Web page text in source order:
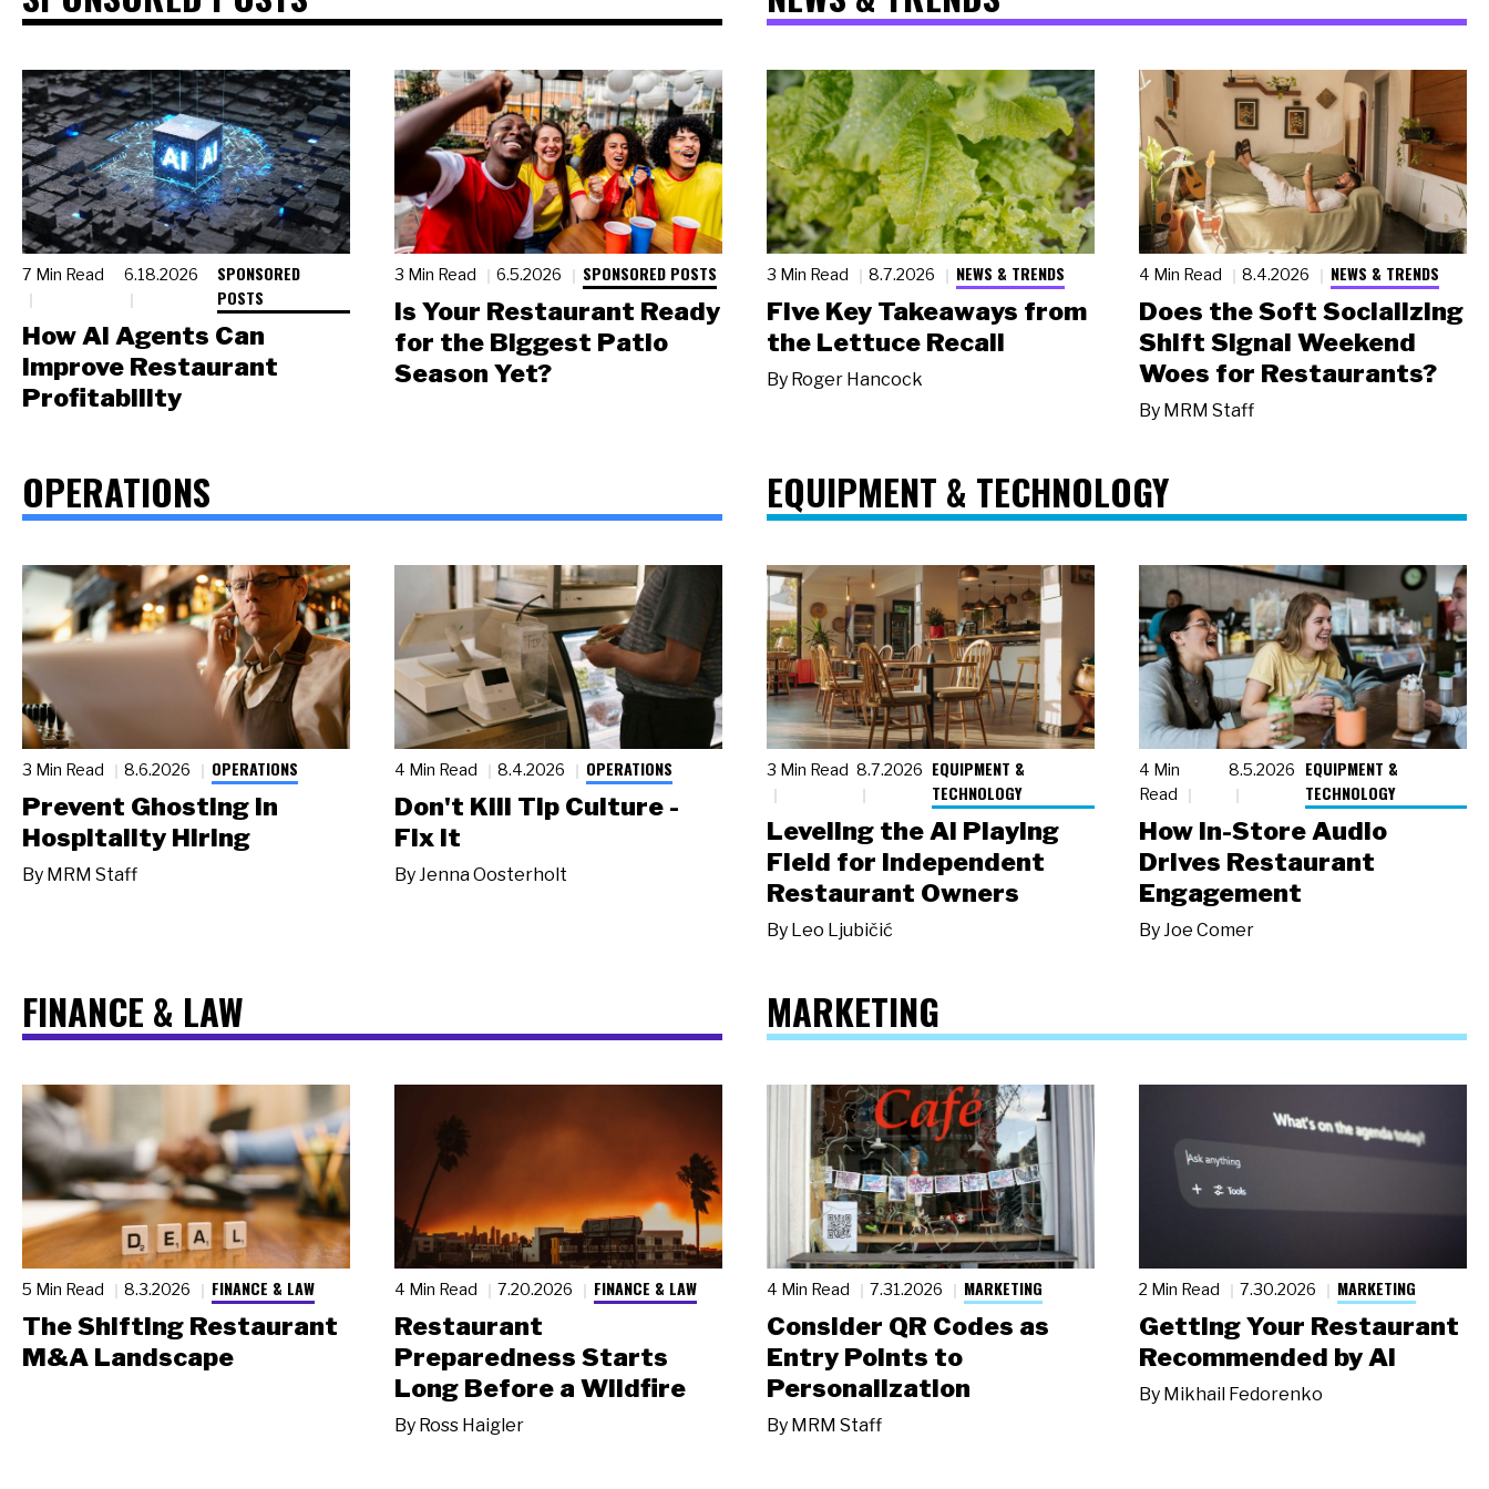
7 Min Read 6.18.2026
SPONSORED
POSTS
How AI Agents Can
Improve Restaurant
Profitability
3 Min Read 6.5.2026 SPONSORED POSTS
Is Your Restaurant Ready
for the Biggest Patio
Season Yet?
3 Min Read 8.7.2026 NEWS & TRENDS
Five Key Takeaways from
the Lettuce Recall
By Roger Hancock
4 Min Read 8.4.2026 NEWS & TRENDS
Does the Soft Socializing
Shift Signal Weekend
Woes for Restaurants?
By MRM Staff
OPERATIONS
3 Min Read 8.6.2026 OPERATIONS
Prevent Ghosting in
Hospitality Hiring
By MRM Staff
4 Min Read 8.4.2026 OPERATIONS
Don't Kill Tip Culture -
Fix It
ByJenna Oosterholt
EQUIPMENT & TECHNOLOGY
3 Min Read 8.7.2026 EQUIPMENT &
TECHNOLOGY
Leveling the AI Playing
Field for Independent
Restaurant Owners
By Leo Ljubičić
4 Min
Read
8.5.2026
EQUIPMENT &
TECHNOLOGY
How In-Store Audio
Drives Restaurant
Engagement
ByJoe Comer
FINANCE & LAW
5 Min Read 8.3.2026 FINANCE & LAW
The Shifting Restaurant
M&A Landscape
4 Min Read 7.20.2026 FINANCE & LAW
Restaurant
Preparedness Starts
Long Before a Wildfire
By Ross Haigler
MARKETING
4 Min Read 7.31.2026 MARKETING
Consider QR Codes as
Entry Points to
Personalization
By MRM Staff
2 Min Read 7.30.2026 MARKETING
Getting Your Restaurant
Recommended by AI
By Mikhail Fedorenko